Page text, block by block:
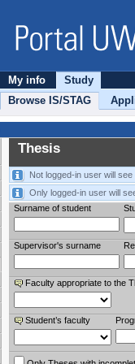
My info
Study
Browse IS/STAG
Thesis
Not logged-in user will
Only logged-in user will
Surname of student
Supervisor's surname
Faculty appropriate to the
Student’s faculty